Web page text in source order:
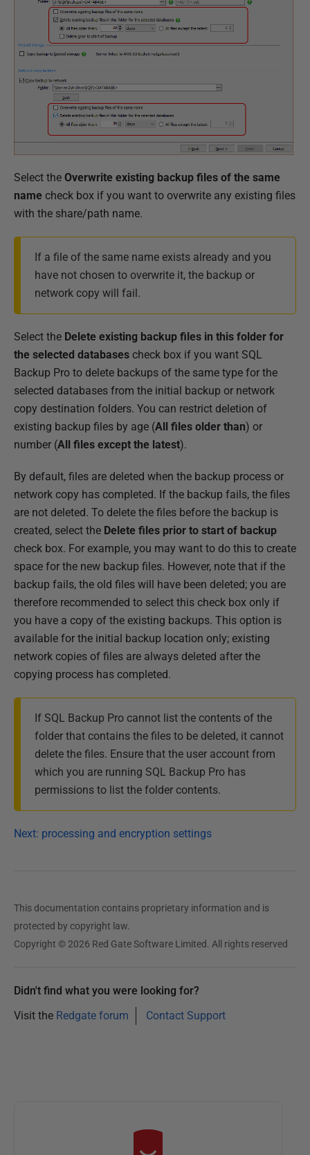
Select the Overwrite existing backup files of the same
name check box if you want to overwrite any existing files
with the share/path name.
If a file of the same name exists already and you
have not chosen to overwrite it, the backup or
network copy will fail.
Select the Delete existing backup files in this folder for
the selected databases check box if you want SQL
Backup Pro to delete backups of the same type for the
selected databases from the initial backup or network
copy destination folders. You can restrict deletion of
existing backup files by age (All files older than) or
number (All files except the latest).
By default, files are deleted when the backup process or
network copy has completed. If the backup fails, the files
are not deleted. To delete the files before the backup is
created, select the Delete files prior to start of backup
check box. For example, you may want to do this to create
space for the new backup files. However, note that if the
backup fails, the old files will have been deleted; you are
therefore recommended to select this check box only if
you have a copy of the existing backups. This option is
available for the initial backup location only; existing
network copies of files are always deleted after the
copying process has completed.
If SQL Backup Pro cannot list the contents of the
folder that contains the files to be deleted, it cannot
delete the files. Ensure that the user account from
which you are running SQL Backup Pro has
permissions to list the folder contents.
Next: processing and encryption settings
This documentation contains proprietary information and is
protected by copyright law.
Copyright © 2026 Red Gate Software Limited. All rights reserved
Didn't find what you were looking for?
Visit the Redgate forum Contact Support